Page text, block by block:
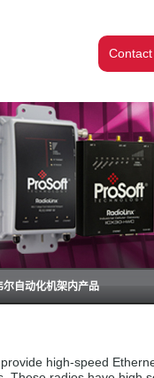
尔自动化机架内产品
high-speed